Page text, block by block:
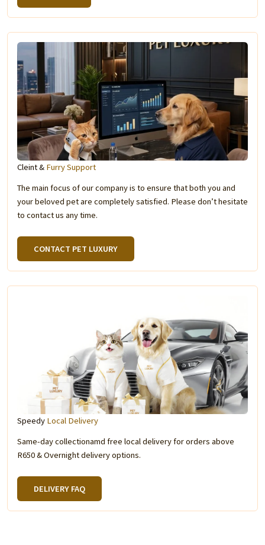
Cleint & Furry Support
The main focus of our company is to ensure that both you and
your beloved pet are completely satisfied. Please don’t hesitate
to contact us any time.
CONTACT PET LUXURY
Speedy Local Delivery
Same-day collectionamd free local delivery for orders above
R650 & Overnight delivery options.
DELIVERY FAQ